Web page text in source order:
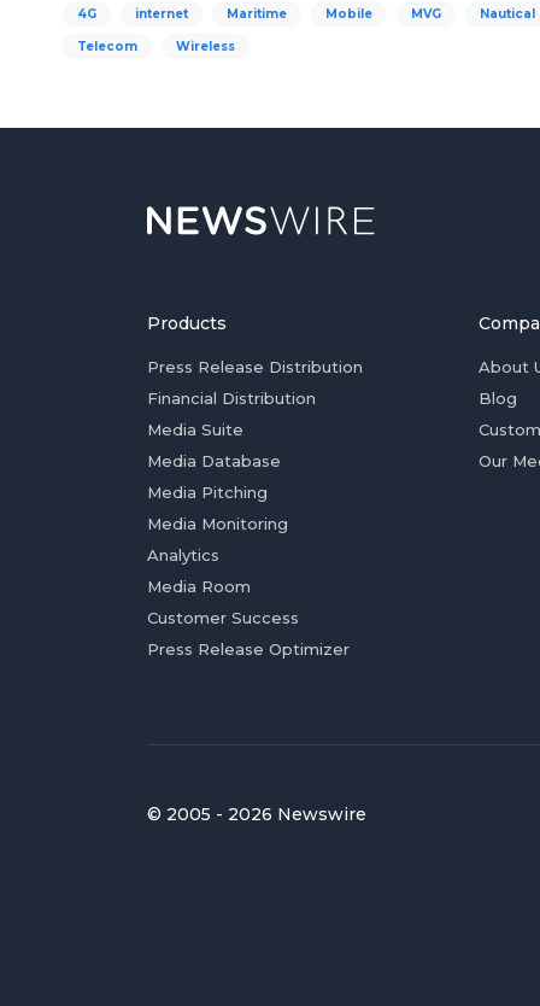
4G internet Maritime Mobile MVG Nautical
Telecom Wireless
Products
Press Release Distribution
Financial Distribution
Media Suite
Media Database
Media Pitching
Media Monitoring
Analytics
Media Room
Customer Success
Press Release Optimizer
About
Blog
Our
© 2005 - 2026 Newswire